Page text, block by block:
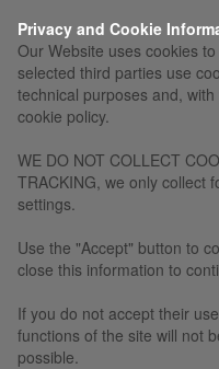
Privacy and Cookie
Our Website uses cookies
selected third parties use
technical purposes and,
cookie policy.
WE DO NOT COLLECT
TRACKING, we only collect
settings.
Use the "Accept" button to
close this information to
If you do not accept their
functions of the site will not
possible.